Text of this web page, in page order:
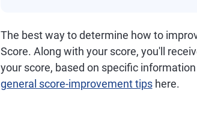
The best way to determine how to
Score. Along with your score, you'll
your score, based on specific
general score-improvement tipshere.